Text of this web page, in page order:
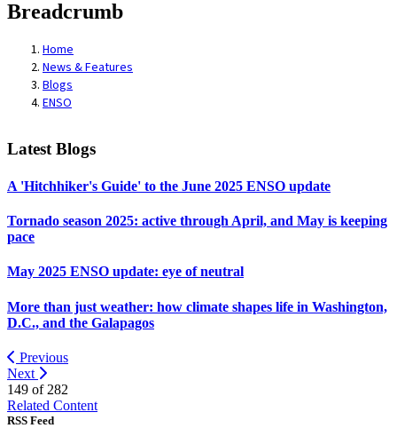
Breadcrumb
Home
News & Features
Blogs
ENSO
Latest Blogs
A 'Hitchhiker's Guide' to the June 2025 ENSO update
Tornado season 2025: active through April, and May is keeping
pace
May 2025 ENSO update: eye of neutral
More than just weather: how climate shapes life in Washington,
D.C., and the Galapagos
Previous
Next
149 of 282
Related Content
RSS Feed